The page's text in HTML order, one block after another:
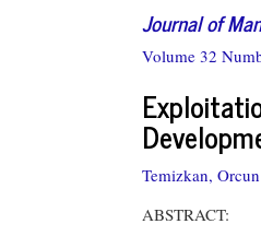
Journal of
Volume 32
Temizkan, Orcun
ABSTRACT: